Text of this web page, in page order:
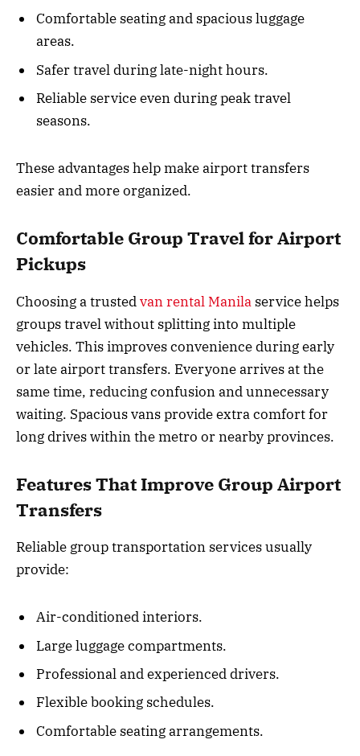
Comfortable seating and spacious luggage
areas.
Safer travel during late-night hours.
Reliable service even during peak travel
seasons.
These advantages help make airport transfers
easier and more organized.
Comfortable Group Travel for Airport
Pickups
Choosing a trustedvan rental Manila service helps
groups travel without splitting into multiple
vehicles. This improves convenience during early
or late airport transfers. Everyone arrives at the
same time, reducing confusion and unnecessary
waiting. Spacious vans provide extra comfort for
long drives within the metro or nearby provinces.
Features That Improve Group Airport
Transfers
Reliable group transportation services usually
provide:
Air-conditioned interiors.
Large luggage compartments.
Professional and experienced drivers.
Flexible booking schedules.
Comfortable seating arrangements.